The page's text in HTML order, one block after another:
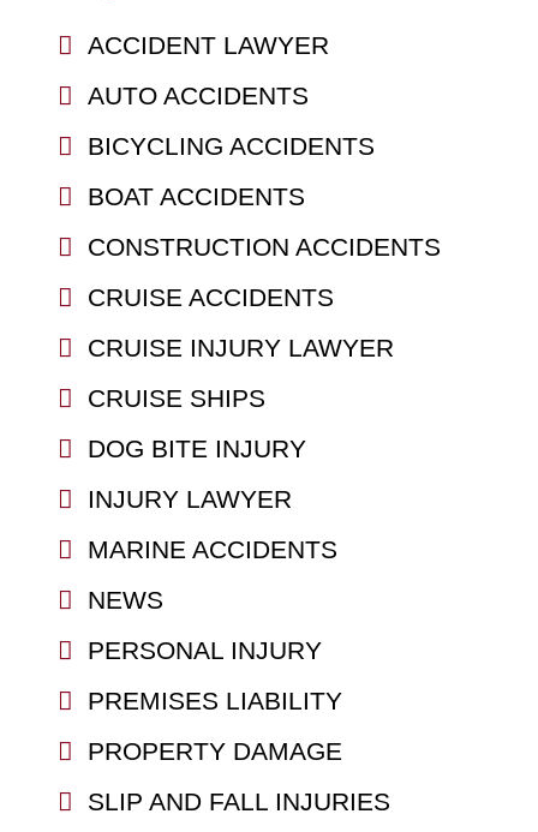
ACCIDENT LAWYER
AUTO ACCIDENTS
BICYCLING ACCIDENTS
BOAT ACCIDENTS
CONSTRUCTION ACCIDENTS
CRUISE ACCIDENTS
CRUISE INJURY LAWYER
CRUISE SHIPS
DOG BITE INJURY
INJURY LAWYER
MARINE ACCIDENTS
NEWS
PERSONAL INJURY
PREMISES LIABILITY
PROPERTY DAMAGE
SLIP AND FALL INJURIES